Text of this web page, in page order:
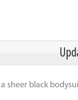
sheer black